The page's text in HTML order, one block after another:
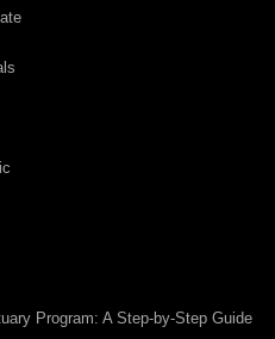
Program: A Step-by-Step Guide